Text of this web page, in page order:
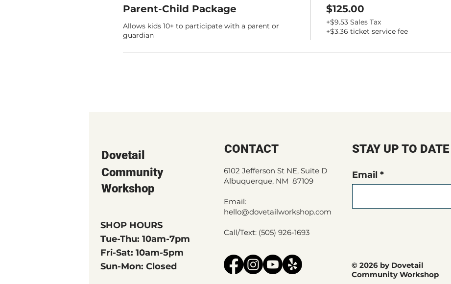
Parent-Child Package
Allows kids 10+ to participate with a parent or
guardian
$125.00
+$9.53 Sales Tax
+$3.36 ticket service fee
Dovetail
Community
Workshop
SHOP HOURS
Tue-Thu: 10am-7pm
Fri-Sat: 10am-5pm
Sun-Mon: Closed
CONTACT
6102 Jefferson St NE, Suite D
Albuquerque, NM 87109
Email:
hello@dovetailworkshop.com
Call/Text: (505) 926-1693
STAY UP TO DATE
Email
© 2026 by Dovetail
Community Workshop